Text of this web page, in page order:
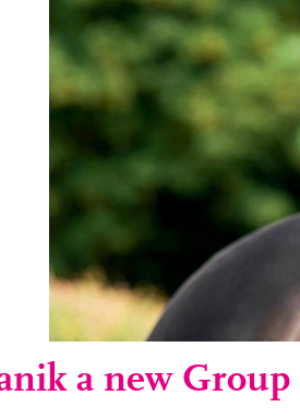
a new